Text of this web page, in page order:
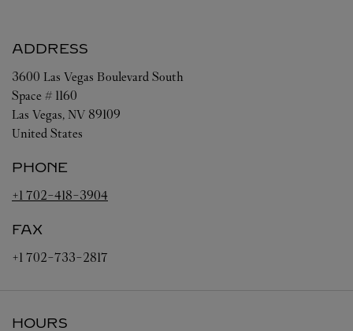
ADDRESS
3600 Las Vegas Boulevard South
Space # 1160
Las Vegas, NV 89109
United States
PHONE
+1 702-418-3904
FAX
+1 702-733-2817
HOURS